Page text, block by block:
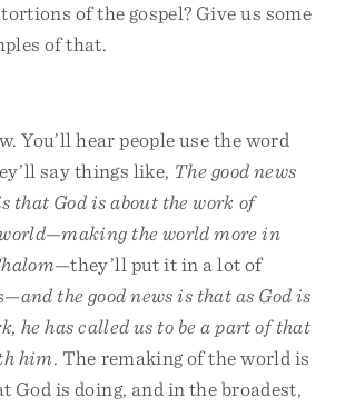
of the gospel? Give us some
of that.
You’ll hear people use the word
say things like, The good news
that God is about the work of
the world more in
—they’ll put it in a lot of
and the good news is that as God is
he has called us to be a part of that
him. The remaking of the world is
God is doing, and in the broadest,